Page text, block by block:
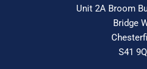
Unit 2A Broom
Bridge
S41